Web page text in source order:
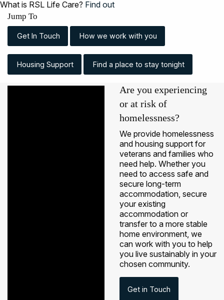
What is RSL Life Care? Find out
Jump To
Get In Touch How we work with you
Housing Support Find a place to stay tonight
Are you experiencing
or at risk of
homelessness?
We provide homelessness
and housing support for
veterans and families who
need help. Whether you
need to access safe and
secure long-term
accommodation, secure
your existing
accommodation or
transfer to a more stable
home environment, we
can work with you to help
you live sustainably in your
chosen community.
Get in Touch